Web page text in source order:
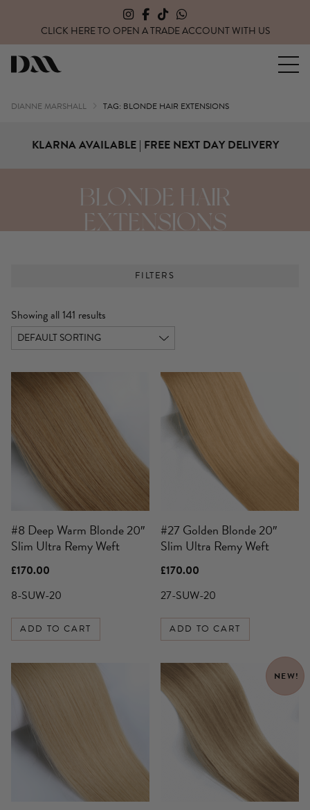
CLICK HERE TO OPEN A TRADE ACCOUNT WITH US
DIANNE MARSHALL TAG: BLONDE HAIR EXTENSIONS
KLARNA AVAILABLE | FREE NEXT DAY DELIVERY
BLONDE HAIR
EXTENSIONS
FILTERS
Showing all 141 results
#8 Deep Warm Blonde 20″
Slim Ultra Remy Weft
£170.00
8-SUW-20
ADD TO CART
#27 Golden Blonde 20″
Slim Ultra Remy Weft
£170.00
27-SUW-20
ADD TO CART
NEW!